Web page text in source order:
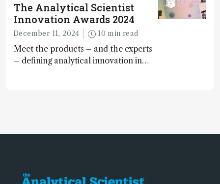
The Analytical Scientist
Innovation Awards 2024
December 11, 2024 10 min read
Meet the products – and the experts
– defining analytical innovation in